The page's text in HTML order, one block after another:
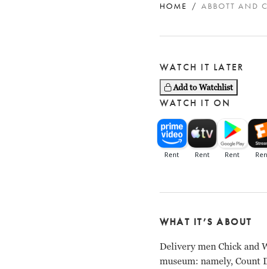
HOME ABBOTT AND
WATCH IT LATER
Add to Watchlist
WATCH IT ON
WHAT IT’S ABOUT
Delivery men Chick and
museum: namely, Count